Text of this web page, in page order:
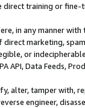
direct training or
in any manner
marketing,
or
API, Data Feeds,
alter, tamper with,
engineer,